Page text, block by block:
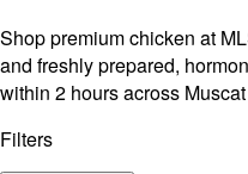
Shop premium chicken at
and freshly prepared,
within 2 hours across
Filters